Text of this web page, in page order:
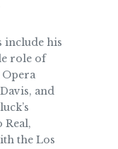
include his
role of
and
Real,
the Los